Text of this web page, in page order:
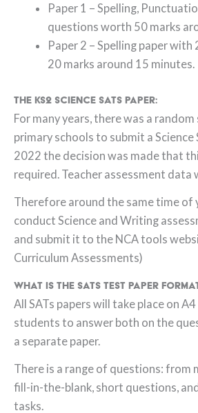
Paper 1 – Spelling,
questions worth 50 marks
Paper 2 – Spelling paper
20 marks around 15 minutes.
The KS2 Science SATs paper:
For many years, there was a
primary schools to submit a Science
2022 the decision was made that
required. Teacher assessment data
Therefore around the same time of
conduct Science and Writing
and submit it to the NCA tools
Curriculum Assessments)
What is the SATs test paper
All SATs papers will take place on
students to answer both on the
a separate paper.
There is a range of questions: from
fill-in-the-blank, short questions,
tasks.